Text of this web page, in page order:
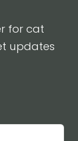
for cat
updates